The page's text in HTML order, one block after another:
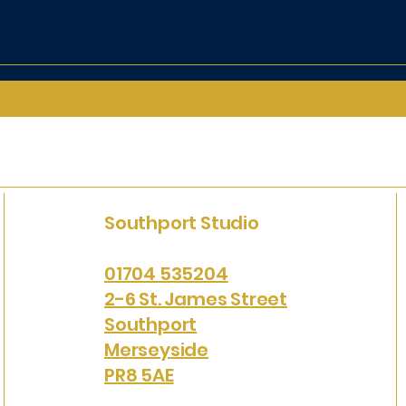
Southport Studio
01704 535204
2-6 St. James Street
Southport
Merseyside
PR8 5AE